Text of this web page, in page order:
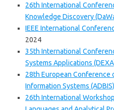
26th International
Knowledge Discovery
IEEE International
2024
35th International
Systems Applications
28th European Conference
Information Systems (ADBIS)
26th International